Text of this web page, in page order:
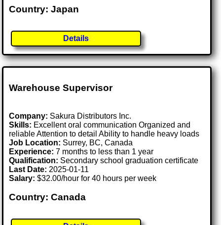
Country: Japan
Details
Warehouse Supervisor
Company: Sakura Distributors Inc.
Skills: Excellent oral communication Organized and
reliable Attention to detail Ability to handle heavy loads
Job Location: Surrey, BC, Canada
Experience: 7 months to less than 1 year
Qualification: Secondary school graduation certificate
Last Date: 2025-01-11
Salary: $32.00/hour for 40 hours per week
Country: Canada